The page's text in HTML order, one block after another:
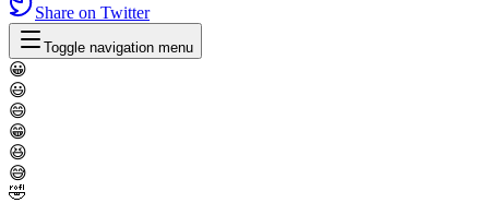
Share on Twitter
Toggle navigation menu
😀
😃
😄
😁
😆
😅
🤣